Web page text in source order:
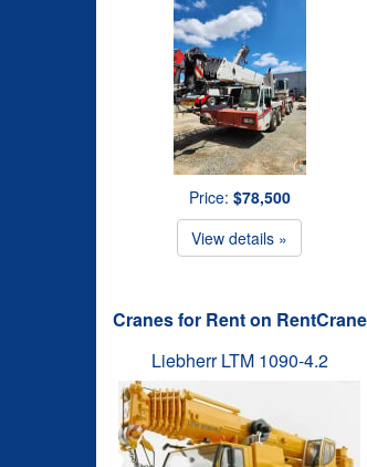
Price: $78,500
View details »
Cranes for Rent on
Liebherr LTM 1090-4.2